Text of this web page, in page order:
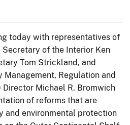
today with representatives of
of the Interior Ken
Tom Strickland, and
Management, Regulation and
Director Michael R. Bromwich
of reforms that are
and environmental protection